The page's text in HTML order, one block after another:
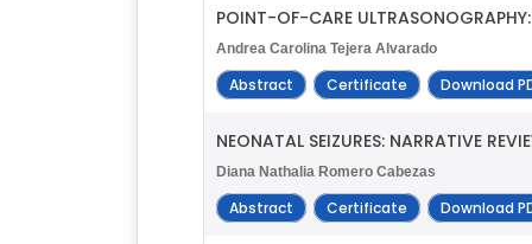
POINT-OF-CARE
Andrea Carolina Tejera Alvarado
Abstract Certificate Download
NEONATAL SEIZURES: NARRATIVE
Diana Nathalia Romero Cabezas
Abstract Certificate Download